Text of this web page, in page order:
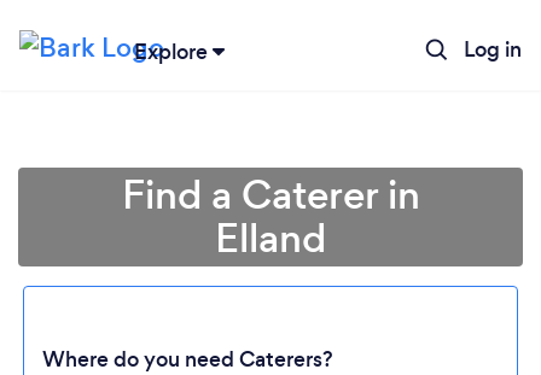
Explore Log in
Find a Caterer in
Elland
Where do you need Caterers?